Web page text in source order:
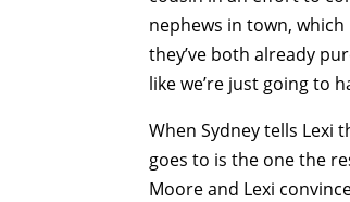
nephews in town,
they’ve both already
like we’re just going to
When Sydney tells Lexi
goes to is the one the
Moore and Lexi